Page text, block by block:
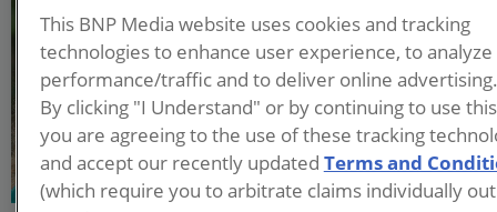
Executive Director
Food Recovery Network
Regina Harmon, Executive
Director of Food Recovery
Network, plays a significant
role in raising awareness
This BNP Media website uses cookies and tracking
technologies to enhance user experience, to analyze
performance/traffic and to deliver online advertising.
By clicking "I Understand" or by continuing to use
you are agreeing to the use of these tracking
and accept our recently updated Terms and
(which require you to arbitrate claims individually